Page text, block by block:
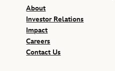
About
Investor Relations
Impact
Careers
Contact Us